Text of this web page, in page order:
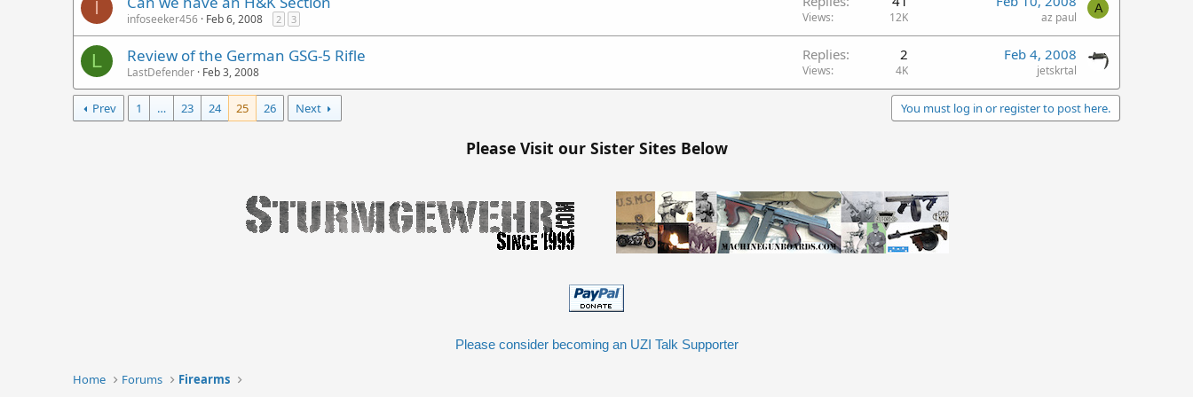
I
infoseeker456 Feb 6, 2008 2 3 Views 12K az paul
A
L Review of the German GSG-5 Rifle
LastDefender Feb 3, 2008
Replies 2
Views 4K
Feb 4, 2008
jetskrtal
Prev 1 … 23 24 25 26 Next You must log in or register to post here.
Please Visit our Sister Sites Below
Please consider becoming an UZI Talk Supporter
Home Forums Firearms